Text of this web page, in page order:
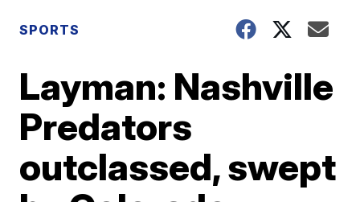
SPORTS
Layman: Nashville
Predators
outclassed, swept